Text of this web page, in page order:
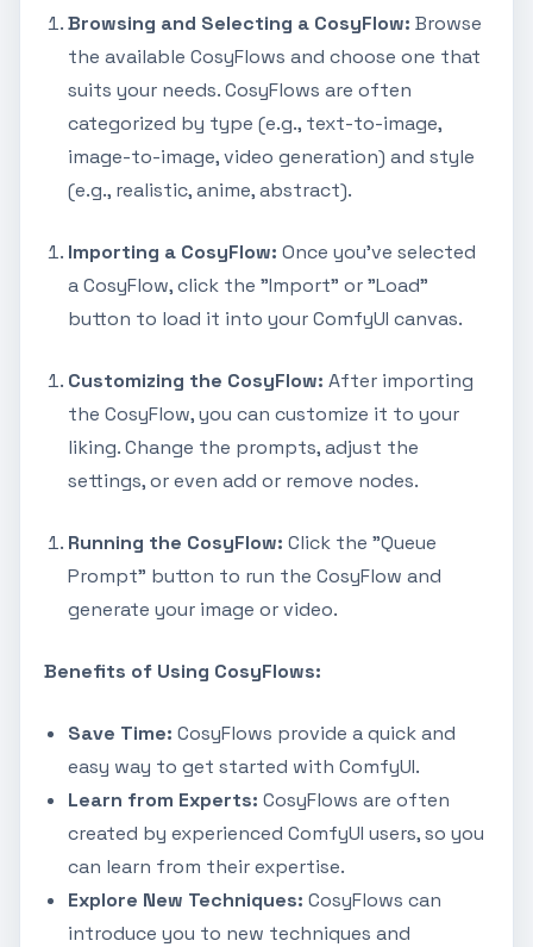
Browsing and Selecting a CosyFlow: Browse
the available CosyFlows and choose one that
suits your needs. CosyFlows are often
categorized by type (e.g., text-to-image,
image-to-image, video generation) and style
(e.g., realistic, anime, abstract).
Importing a CosyFlow: Once you've selected
a CosyFlow, click the "Import" or "Load"
button to load it into your ComfyUI canvas.
Customizing the CosyFlow: After importing
the CosyFlow, you can customize it to your
liking. Change the prompts, adjust the
settings, or even add or remove nodes.
Running the CosyFlow: Click the "Queue
Prompt" button to run the CosyFlow and
generate your image or video.
Benefits of Using CosyFlows:
Save Time: CosyFlows provide a quick and
easy way to get started with ComfyUI.
Learn from Experts: CosyFlows are often
created by experienced ComfyUI users, so you
can learn from their expertise.
Explore New Techniques: CosyFlows can
introduce you to new techniques and